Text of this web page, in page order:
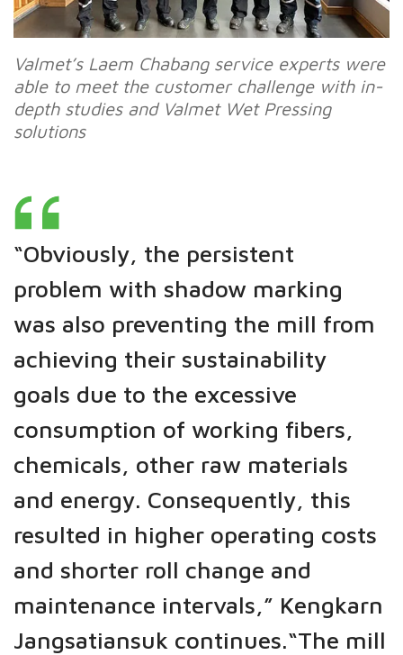
Valmet’s Laem Chabang service experts were
able to meet the customer challenge with in-
depth studies and Valmet Wet Pressing
solutions
“Obviously, the persistent
problem with shadow marking
was also preventing the mill from
achieving their sustainability
goals due to the excessive
consumption of working fibers,
chemicals, other raw materials
and energy. Consequently, this
resulted in higher operating costs
and shorter roll change and
maintenance intervals,” Kengkarn
Jangsatiansuk continues.“The mill